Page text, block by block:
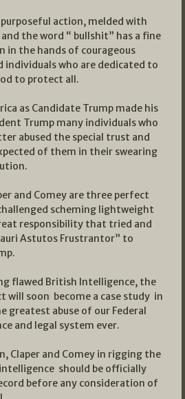
action, melded with
the word “ bullshit” has a fine
in the hands of courageous
who are dedicated to
to protect all.
as Candidate Trump made his
Trump many individuals who
abused the special trust and
of them in their swearing
and Comey are three perfect
scheming lightweight
responsibility that tried and
Astutos Frustrantor” to
flawed British Intelligence, the
will soon become a case study in
greatest abuse of our Federal
and legal system ever.
Claper and Comey in rigging the
should be officially
before any consideration of